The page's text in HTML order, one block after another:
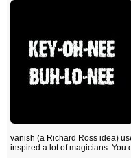
vanish (a Richard Ross idea)
inspired a lot of magicians. You